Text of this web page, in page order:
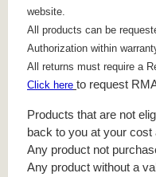
website.
All products can be
Authorization within
All returns must require a
Click here to request
Products that are not
back to you at your
Any product not
Any product without a